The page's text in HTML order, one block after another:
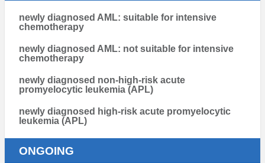
newly diagnosed AML: suitable for intensive
chemotherapy
newly diagnosed AML: not suitable for intensive
chemotherapy
newly diagnosed non-high-risk acute
promyelocytic leukemia (APL)
newly diagnosed high-risk acute promyelocytic
leukemia (APL)
ONGOING